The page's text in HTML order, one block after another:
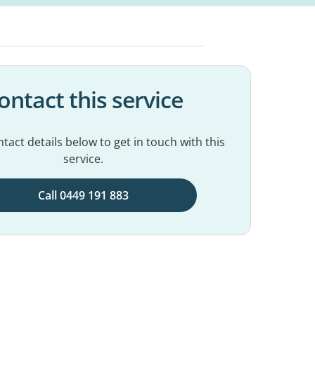
this service
details below to get in touch with this
service.
Call 0449 191 883